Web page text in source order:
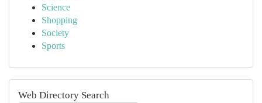
Science
Shopping
Society
Sports
Web Directory Search